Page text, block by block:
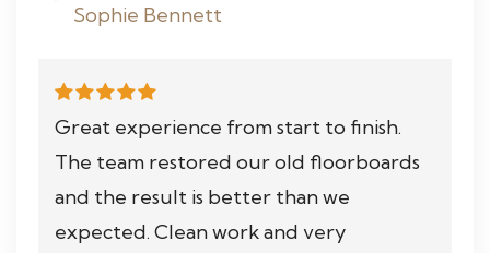
Sophie Bennett
Great experience from start to finish.
The team restored our old floorboards
and the result is better than we
expected. Clean work and very